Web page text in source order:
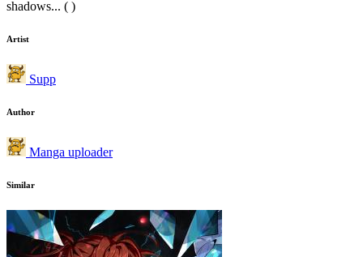
shadows... ( )
Artist
Supp
Author
Manga uploader
Similar